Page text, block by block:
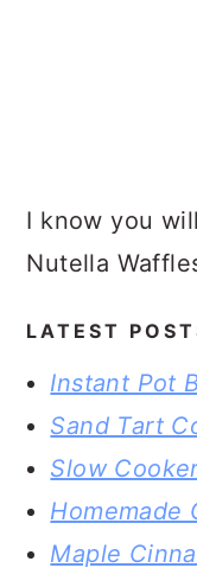
I know you
Nutella
LATEST
Instant Pot
Sand Tart
Slow
Homemade
Maple